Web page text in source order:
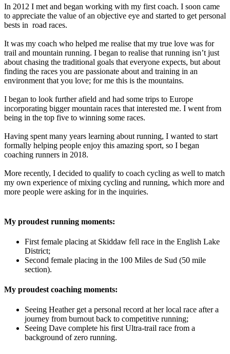
In 2012 I met and began working with my first coach. I soon came
to appreciate the value of an objective eye and started to get personal
bests in road races.
It was my coach who helped me realise that my true love was for
trail and mountain running. I began to realise that running isn’t just
about chasing the traditional goals that everyone expects, but about
finding the races you are passionate about and training in an
environment that you love; for me this is the mountains.
I began to look further afield and had some trips to Europe
incorporating bigger mountain races that interested me. I went from
being in the top five to winning some races.
Having spent many years learning about running, I wanted to start
formally helping people enjoy this amazing sport, so I began
coaching runners in 2018.
More recently, I decided to qualify to coach cycling as well to match
my own experience of mixing cycling and running, which more and
more people were asking for in the inquiries.
My proudest running moments:
First female placing at Skiddaw fell race in the English Lake
District;
Second female placing in the 100 Miles de Sud (50 mile
section).
My proudest coaching moments:
Seeing Heather get a personal record at her local race after a
journey from burnout back to competitive running;
Seeing Dave complete his first Ultra-trail race from a
background of zero running.